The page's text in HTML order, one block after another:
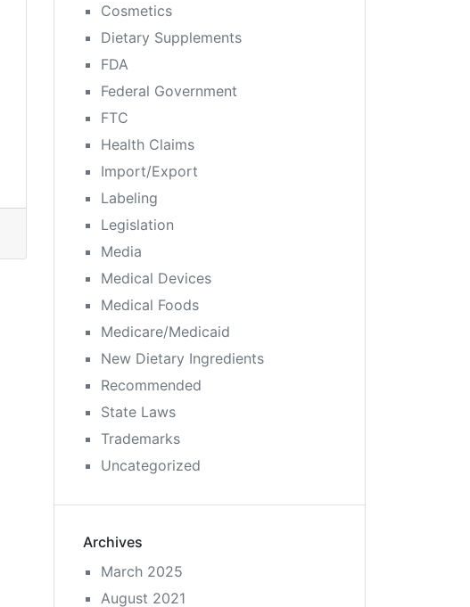
Cosmetics
Dietary Supplements
FDA
Federal Government
FTC
Health Claims
Import/Export
Labeling
Legislation
Media
Medical Devices
Medical Foods
Medicare/Medicaid
New Dietary Ingredients
Recommended
State Laws
Trademarks
Uncategorized
Archives
March 2025
August 2021